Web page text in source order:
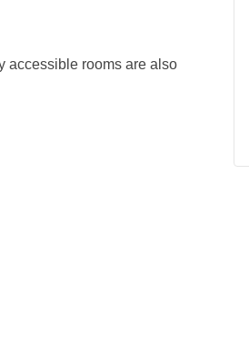
accessible rooms are also